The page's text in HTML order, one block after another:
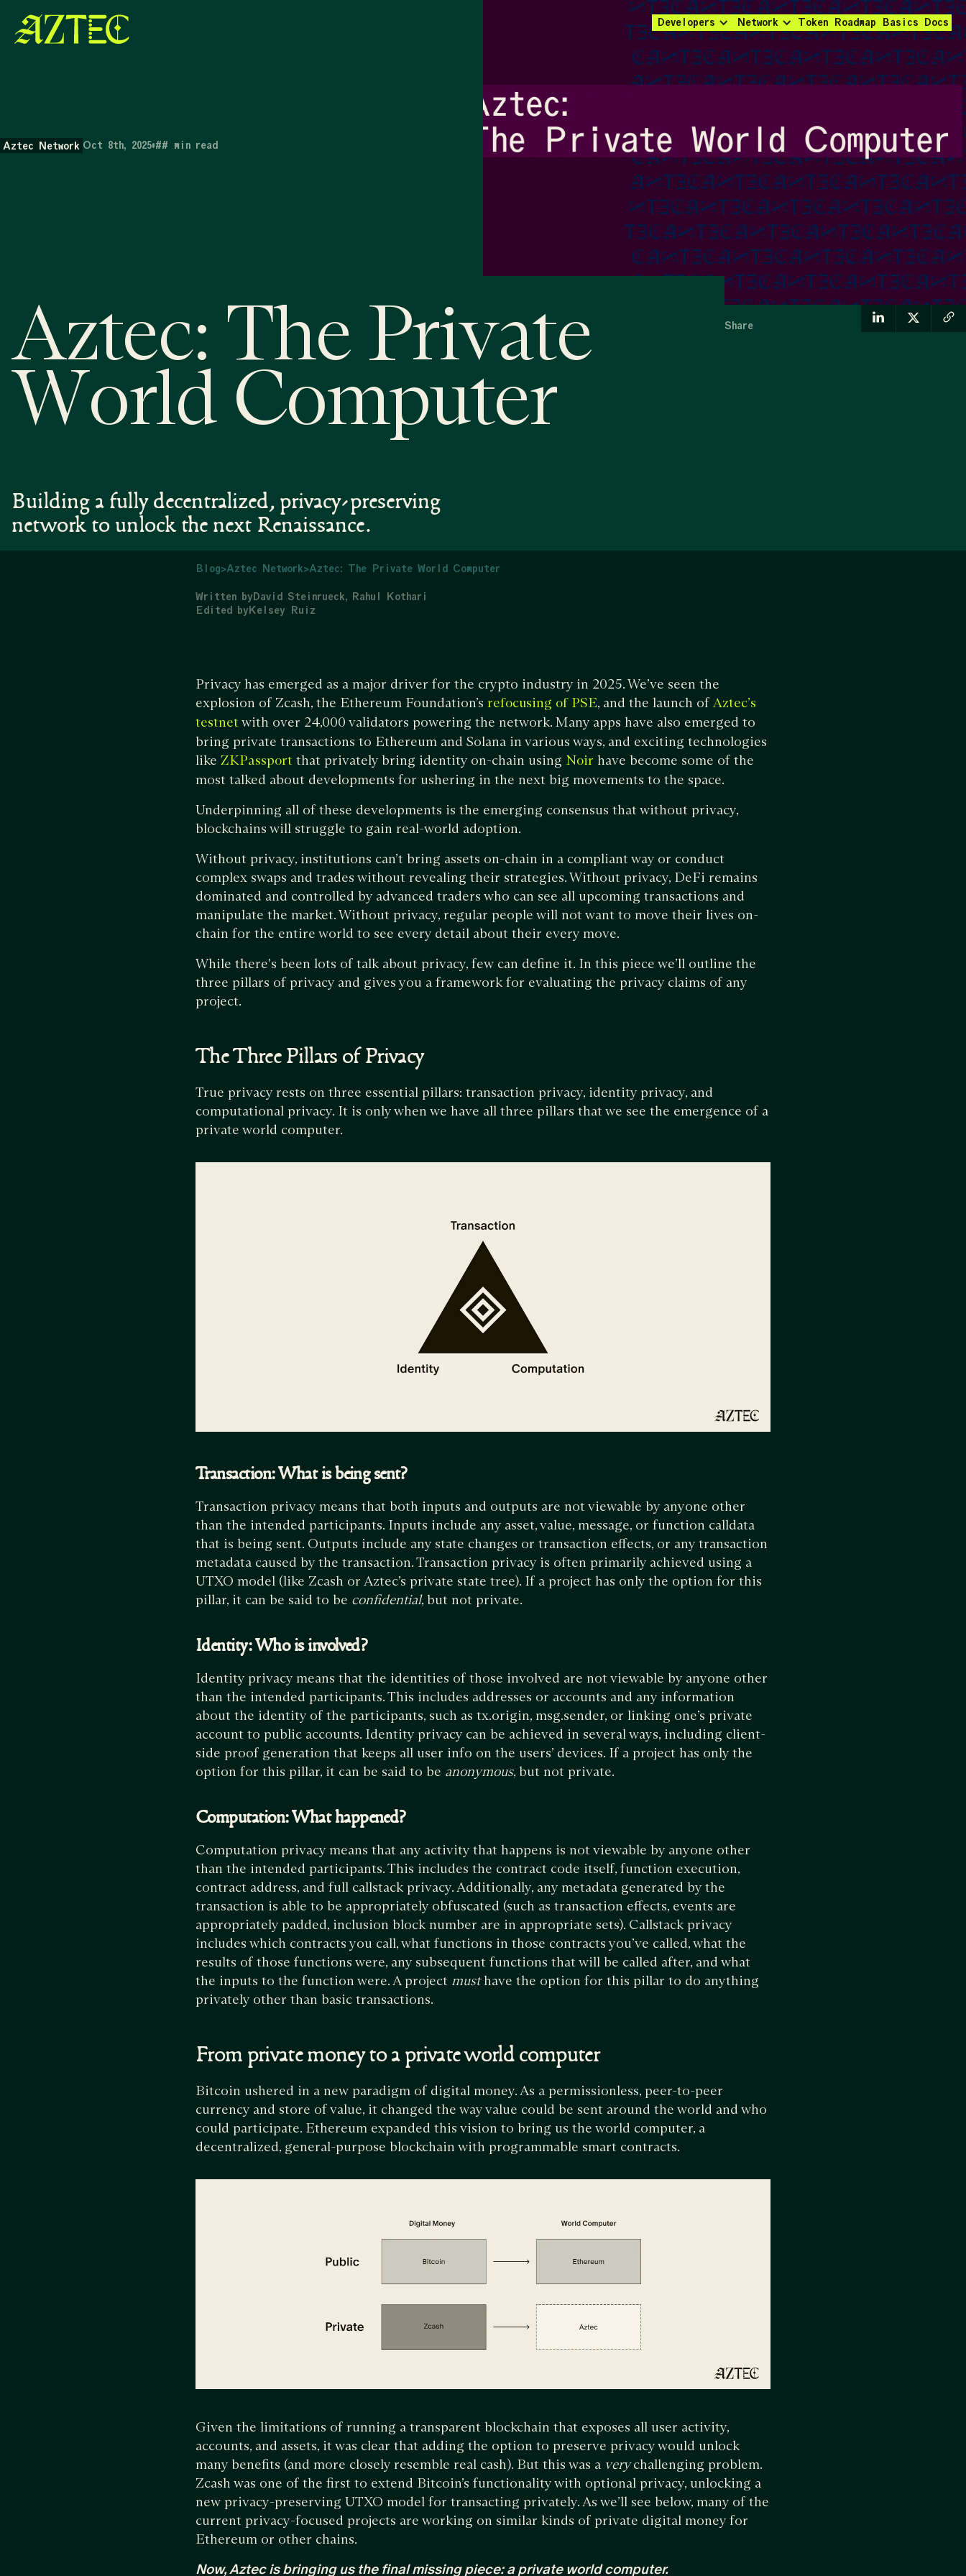
Developers Network Token Roadmap Basics Docs
Aztec Network Oct 8th, 2025•## min read
Aztec: The Private
World Computer
Building a fully decentralized, privacy-preserving
network to unlock the next Renaissance.
Share
Blog>Aztec Network>Aztec: The Private World Computer
Written byDavid Steinrueck
Rahul Kothari
Edited byKelsey Ruiz
Privacy has emerged as a major driver for the crypto industry in 2025. We’ve seen the
explosion of Zcash, the Ethereum Foundation’s refocusing of PSE, and the launch ofAztec’s
testnet with over 24,000 validators powering the network. Many apps have also emerged to
bring private transactions to Ethereum and Solana in various ways, and exciting technologies
like ZKPassport that privately bring identity on-chain using Noir have become some of the
most talked about developments for ushering in the next big movements to the space.
Underpinning all of these developments is the emerging consensus that without privacy,
blockchains will struggle to gain real-world adoption.
Without privacy, institutions can’t bring assets on-chain in a compliant way or conduct
complex swaps and trades without revealing their strategies. Without privacy, DeFi remains
dominated and controlled by advanced traders who can see all upcoming transactions and
manipulate the market. Without privacy, regular people will not want to move their lives on-
chain for the entire world to see every detail about their every move.
While there's been lots of talk about privacy, few can define it. In this piece we’ll outline the
three pillars of privacy and gives you a framework for evaluating the privacy claims of any
project.
The Three Pillars of Privacy
True privacy rests on three essential pillars: transaction privacy, identity privacy, and
computational privacy. It is only when we have all three pillars that we see the emergence of a
private world computer.
Transaction: What is being sent?
Transaction privacy means that both inputs and outputs are not viewable by anyone other
than the intended participants. Inputs include any asset, value, message, or function calldata
that is being sent. Outputs include any state changes or transaction effects, or any transaction
metadata caused by the transaction. Transaction privacy is often primarily achieved using a
UTXO model (like Zcash or Aztec’s private state tree). If a project has only the option for this
pillar, it can be said to be confidential, but not private.
Identity: Who is involved?
Identity privacy means that the identities of those involved are not viewable by anyone other
than the intended participants. This includes addresses or accounts and any information
about the identity of the participants, such as tx.origin, msg.sender, or linking one’s private
account to public accounts. Identity privacy can be achieved in several ways, including client-
side proof generation that keeps all user info on the users’ devices. If a project has only the
option for this pillar, it can be said to be anonymous, but not private.
Computation: What happened?
Computation privacy means that any activity that happens is not viewable by anyone other
than the intended participants. This includes the contract code itself, function execution,
contract address, and full callstack privacy. Additionally, any metadata generated by the
transaction is able to be appropriately obfuscated (such as transaction effects, events are
appropriately padded, inclusion block number are in appropriate sets). Callstack privacy
includes which contracts you call, what functions in those contracts you’ve called, what the
results of those functions were, any subsequent functions that will be called after, and what
the inputs to the function were. A project musthave the option for this pillar to do anything
privately other than basic transactions.
From private money to a private world computer
Bitcoin ushered in a new paradigm of digital money. As a permissionless, peer-to-peer
currency and store of value, it changed the way value could be sent around the world and who
could participate. Ethereum expanded this vision to bring us the world computer, a
decentralized, general-purpose blockchain with programmable smart contracts.
Given the limitations of running a transparent blockchain that exposes all user activity,
accounts, and assets, it was clear that adding the option to preserve privacy would unlock
many benefits (and more closely resemble real cash). But this was a verychallenging problem.
Zcash was one of the first to extend Bitcoin’s functionality with optional privacy, unlocking a
new privacy-preserving UTXO model for transacting privately. As we’ll see below, many of the
current privacy-focused projects are working on similar kinds of private digital money for
Ethereum or other chains.
Now, Aztec is bringing us the final missing piece: a private world computer.